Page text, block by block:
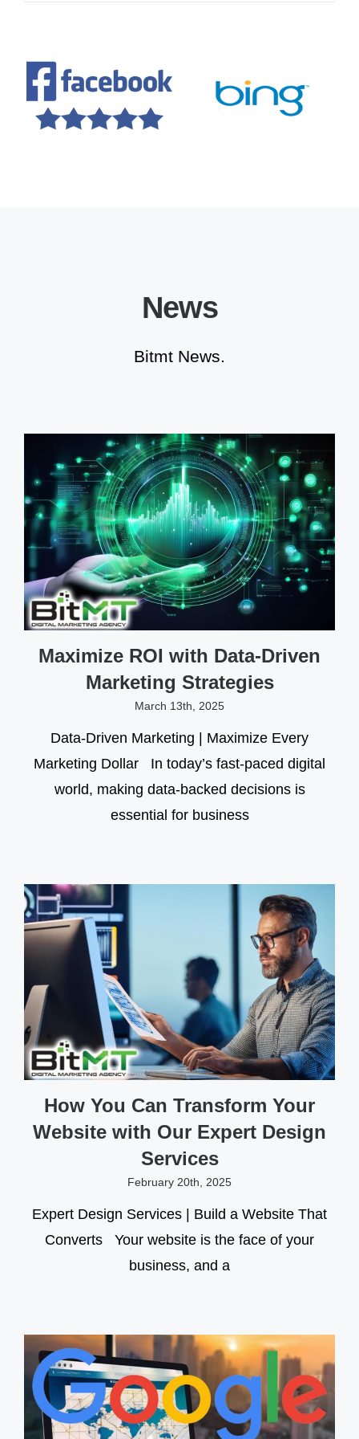
News
Bitmt News.
Maximize ROI with Data-Driven
Marketing Strategies
March 13th, 2025
Data-Driven Marketing | Maximize Every
Marketing Dollar In today’s fast-paced digital
world, making data-backed decisions is
essential for business
How You Can Transform Your
Website with Our Expert Design
Services
February 20th, 2025
Expert Design Services | Build a Website That
Converts Your website is the face of your
business, and a